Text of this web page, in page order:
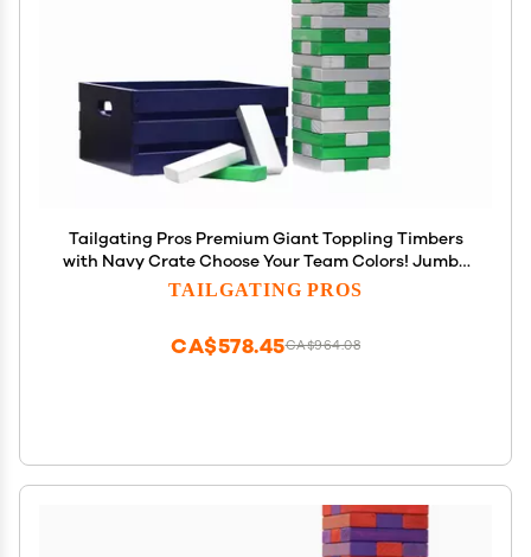
Tailgating Pros Premium Giant Toppling Timbers
with Navy Crate Choose Your Team Colors! Jumbo
Outdoor Yard Game, Tower Grows to Over 5 Feet!
TAILGATING PROS
CA$964.08
CA$578.45